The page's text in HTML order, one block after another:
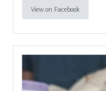
View on Facebook